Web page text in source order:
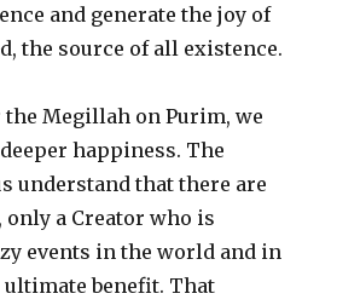
and generate the joy of
the source of all existence.
the Megillah on Purim, we
happiness. The
understand that there are
a Creator who is
events in the world and in
benefit. That